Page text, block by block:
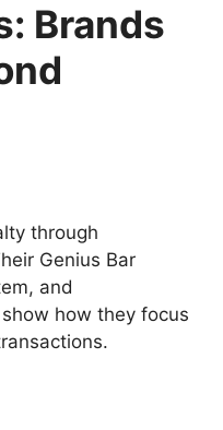
Brands
through
Genius Bar
and
how they focus